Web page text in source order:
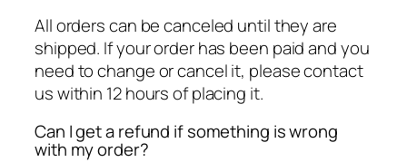
All orders can be canceled until they are
shipped. If your order has been paid and you
need to change or cancel it, please contact
us within 12 hours of placing it.
Can I get a refund if something is wrong
with my order?